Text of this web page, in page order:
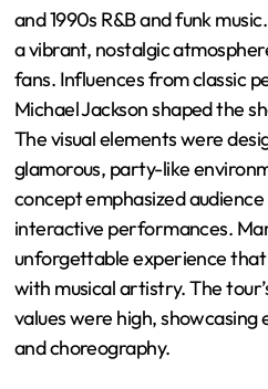
and 1990s R&B and funk
a vibrant, nostalgic
fans. Influences from classic
Michael Jackson shaped the
The visual elements were
glamorous, party-like
concept emphasized
interactive performances.
unforgettable experience
with musical artistry. The
values were high, showcasing
and choreography.